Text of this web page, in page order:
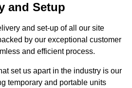
and Setup
and set-up of all our site
by our exceptional customer
and efficient process.
set us apart in the industry is our
temporary and portable units